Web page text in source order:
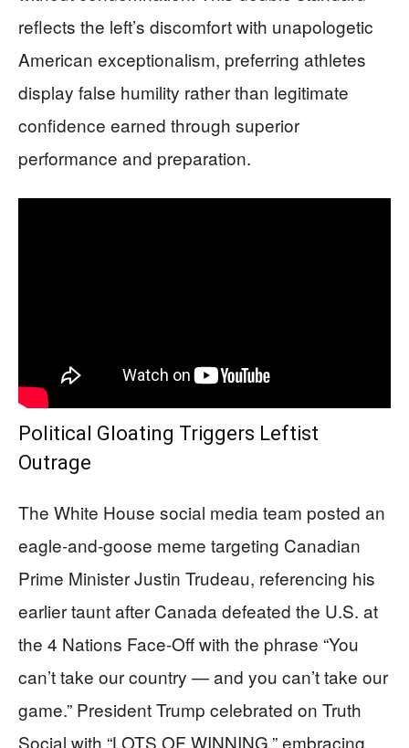
reflects the left’s discomfort with unapologetic
American exceptionalism, preferring athletes
display false humility rather than legitimate
confidence earned through superior
performance and preparation.
Political Gloating Triggers Leftist
Outrage
The White House social media team posted an
eagle-and-goose meme targeting Canadian
Prime Minister Justin Trudeau, referencing his
earlier taunt after Canada defeated the U.S. at
the 4 Nations Face-Off with the phrase “You
can’t take our country — and you can’t take our
game.” President Trump celebrated on Truth
Social with “LOTS OF WINNING,” embracing